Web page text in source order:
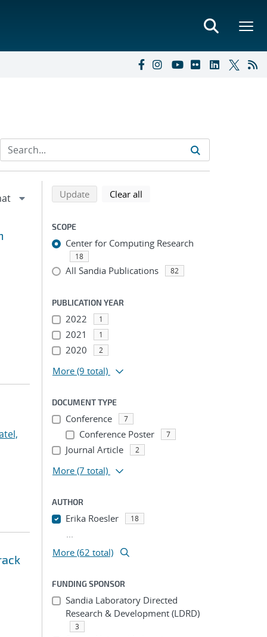
Refine search results
Back to top of search results
Updatesearch using selected filters
Clear all
SCOPE
Center for Computing Research
18
All Sandia Publications 82
PUBLICATION YEAR
2022 1
2021 1
2020 2
More (9 total)
DOCUMENT TYPE
Conference 7
Conference Poster 7
Journal Article 2
More (7 total)
AUTHOR
Erika Roesler 18
...
More (62 total)
FUNDING SPONSOR
Sandia Laboratory Directed
Research & Development (LDRD)
3